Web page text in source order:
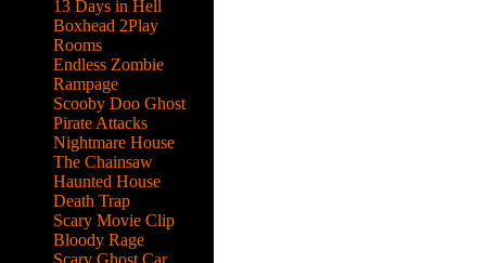
13 Days in Hell
Boxhead 2Play
Rooms
Endless Zombie
Rampage
Scooby Doo Ghost
Pirate Attacks
Nightmare House
The Chainsaw
Haunted House
Death Trap
Scary Movie Clip
Bloody Rage
Scary Ghost Car